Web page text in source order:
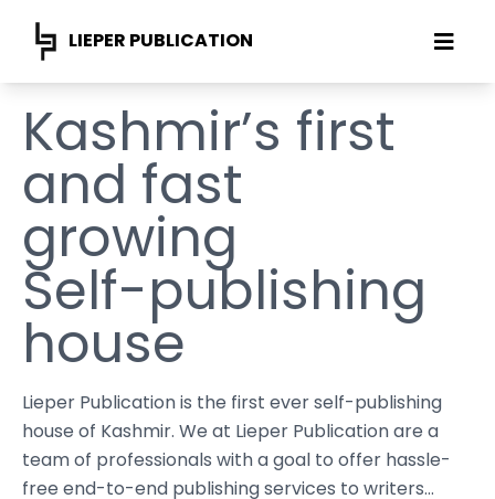
LIEPER PUBLICATION
Kashmir’s first
and fast
growing
Self-publishing
house
Lieper Publication is the first ever self-publishing
house of Kashmir. We at Lieper Publication are a
team of professionals with a goal to offer hassle-
free end-to-end publishing services to writers...